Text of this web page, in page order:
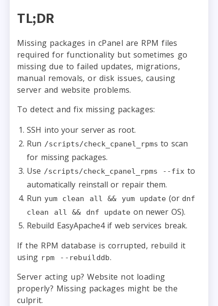
TL;DR
Missing packages in cPanel are RPM files
required for functionality but sometimes go
missing due to failed updates, migrations,
manual removals, or disk issues, causing
server and website problems.
To detect and fix missing packages:
SSH into your server as root.
Run /scripts/check_cpanel_rpms to scan
for missing packages.
Use /scripts/check_cpanel_rpms --fix to
automatically reinstall or repair them.
Run yum clean all && yum update (or dnf
clean all && dnf update on newer OS).
Rebuild EasyApache4 if web services break.
If the RPM database is corrupted, rebuild it
using rpm --rebuilddb.
Server acting up? Website not loading
properly? Missing packages might be the
culprit.